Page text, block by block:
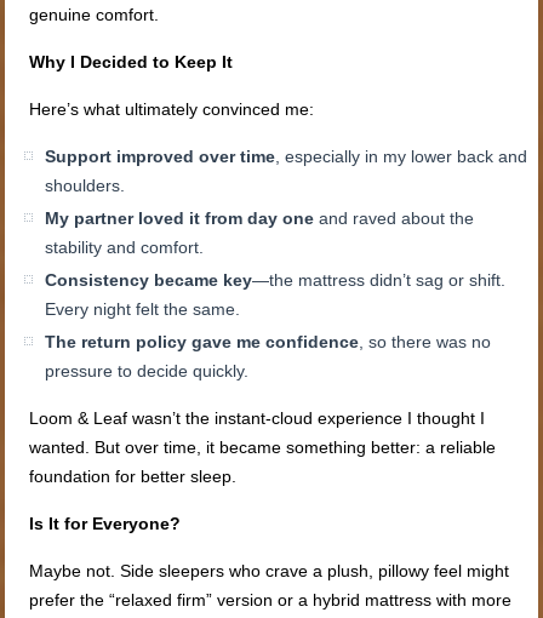
genuine comfort.
Why I Decided to Keep It
Here’s what ultimately convinced me:
Support improved over time, especially in my lower back and
shoulders.
My partner loved it from day one and raved about the
stability and comfort.
Consistency became key—the mattress didn’t sag or shift.
Every night felt the same.
The return policy gave me confidence, so there was no
pressure to decide quickly.
Loom & Leaf wasn’t the instant-cloud experience I thought I
wanted. But over time, it became something better: a reliable
foundation for better sleep.
Is It for Everyone?
Maybe not. Side sleepers who crave a plush, pillowy feel might
prefer the “relaxed firm” version or a hybrid mattress with more